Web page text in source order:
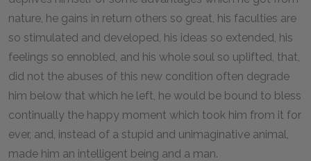
nature, he gains in return others so great, his faculties are
so stimulated and developed, his ideas so extended, his
feelings so ennobled, and his whole soul so uplifted, that,
did not the abuses of this new condition often degrade
him below that which he left, he would be bound to bless
continually the happy moment which took him from it for
ever, and, instead of a stupid and unimaginative animal,
made him an intelligent being and a man.